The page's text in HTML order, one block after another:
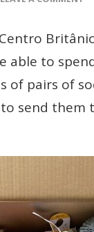
able to
of pairs of
send them